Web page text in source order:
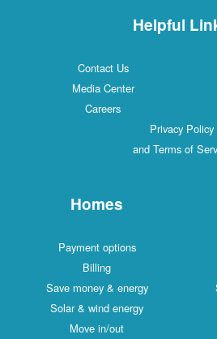
Helpful
Contact Us
Media Center
Careers
Privacy Policy
and Terms of
Homes
Payment options
Billing
Save money & energy
Solar & wind energy
Move in/out